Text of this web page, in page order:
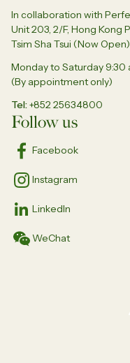
In collaboration with
Unit 203, 2/F, Hong Kong
Tsim Sha Tsui (Now Open)
Monday to Saturday 9:30
(By appointment only)
Tel +852 25634800
Follow us
Facebook
Instagram
LinkedIn
WeChat